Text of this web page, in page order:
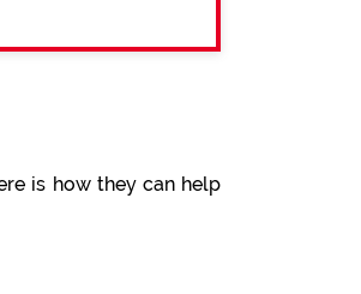
is how they can help